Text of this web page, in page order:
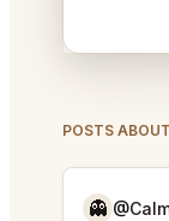
POSTS
👻